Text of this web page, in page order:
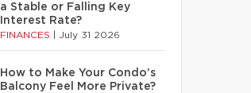
a Stable or Falling Key
Interest Rate?
FINANCES July 31 2026
How to Make Your Condo’s
Balcony Feel More Private?